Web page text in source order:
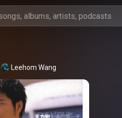
Leehom Wang